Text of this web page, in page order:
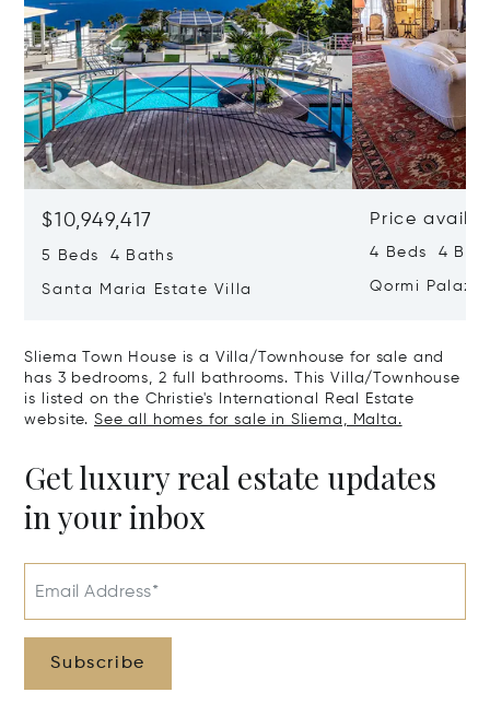
$10,949,417
5 Beds 4 Baths
Santa Maria Estate Villa
Price
4 Beds 4
Qormi
Sliema Town House is a Villa/Townhouse for sale and
has 3 bedrooms, 2 full bathrooms. This Villa/Townhouse
is listed on the Christie's International Real Estate
website. See all homes for sale in Sliema, Malta.
Get luxury real estate updates
in your inbox
Email Address*
Subscribe